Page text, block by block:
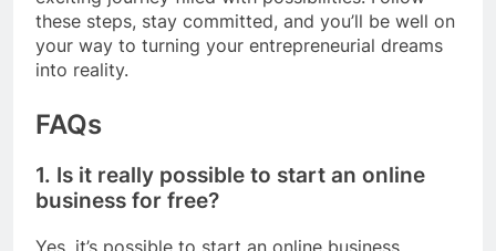
these steps, stay committed, and you’ll be well on
your way to turning your entrepreneurial dreams
into reality.
FAQs
1. Is it really possible to start an online
business for free?
Yes, it’s possible to start an online business